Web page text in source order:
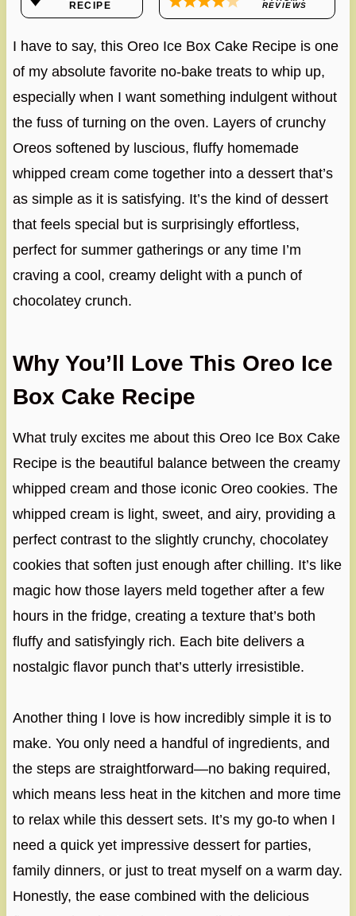
RECIPE
REVIEWS
I have to say, this Oreo Ice Box Cake Recipe is one
of my absolute favorite no-bake treats to whip up,
especially when I want something indulgent without
the fuss of turning on the oven. Layers of crunchy
Oreos softened by luscious, fluffy homemade
whipped cream come together into a dessert that’s
as simple as it is satisfying. It’s the kind of dessert
that feels special but is surprisingly effortless,
perfect for summer gatherings or any time I’m
craving a cool, creamy delight with a punch of
chocolatey crunch.
Why You’ll Love This Oreo Ice
Box Cake Recipe
What truly excites me about this Oreo Ice Box Cake
Recipe is the beautiful balance between the creamy
whipped cream and those iconic Oreo cookies. The
whipped cream is light, sweet, and airy, providing a
perfect contrast to the slightly crunchy, chocolatey
cookies that soften just enough after chilling. It’s like
magic how those layers meld together after a few
hours in the fridge, creating a texture that’s both
fluffy and satisfyingly rich. Each bite delivers a
nostalgic flavor punch that’s utterly irresistible.
Another thing I love is how incredibly simple it is to
make. You only need a handful of ingredients, and
the steps are straightforward—no baking required,
which means less heat in the kitchen and more time
to relax while this dessert sets. It’s my go-to when I
need a quick yet impressive dessert for parties,
family dinners, or just to treat myself on a warm day.
Honestly, the ease combined with the delicious